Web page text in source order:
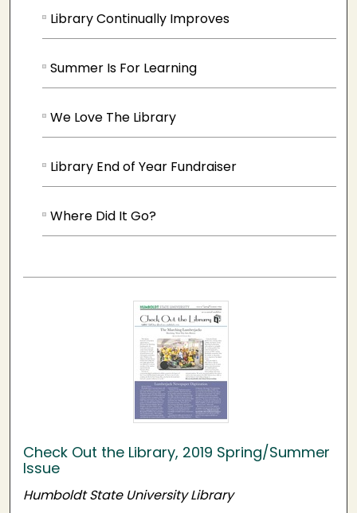
Library Continually Improves
Summer Is For Learning
We Love The Library
Library End of Year Fundraiser
Where Did It Go?
Check Out the Library, 2019 Spring/Summer
Issue
Humboldt State University Library